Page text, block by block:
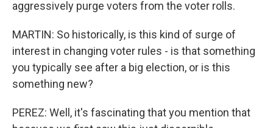
aggressively purge voters from the voter rolls.
MARTIN: So historically, is this kind of surge of
interest in changing voter rules - is that something
you typically see after a big election, or is this
something new?
PEREZ: Well, it's fascinating that you mention that